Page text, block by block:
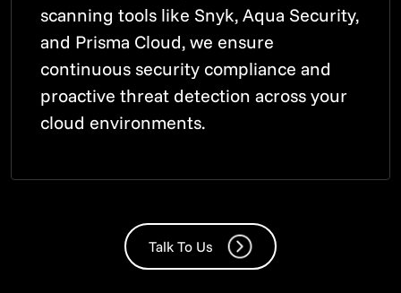
scanning tools like Snyk, Aqua Security,
and Prisma Cloud, we ensure
continuous security compliance and
proactive threat detection across your
cloud environments.
Talk To Us